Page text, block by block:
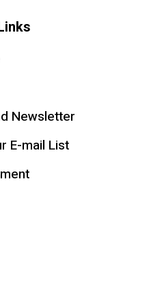
Newsletter
E-mail List